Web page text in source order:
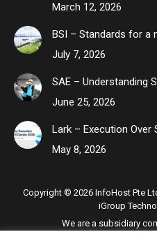
March 12, 2026
BSI – Standards for a
July 7, 2026
SAE – Understanding
June 25, 2026
Lark – Execution Over
May 8, 2026
Copyright © 2026 InfoHost Pte
iGroup
We are a subsidiary